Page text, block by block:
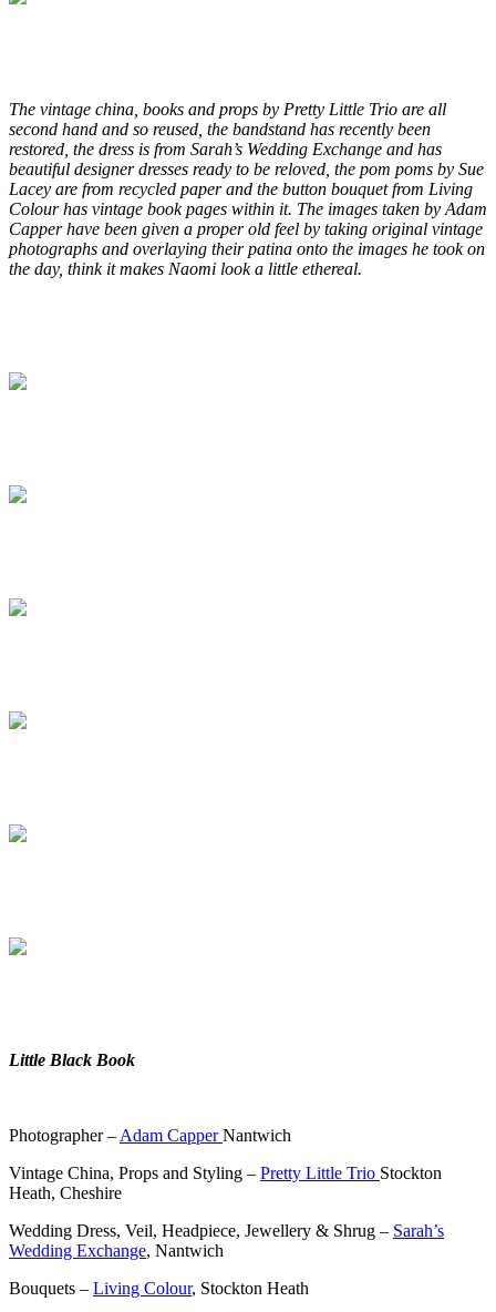
The vintage china, books and props by Pretty Little Trio are all
second hand and so reused, the bandstand has recently been
restored, the dress is from Sarah’s Wedding Exchange and has
beautiful designer dresses ready to be reloved, the pom poms by Sue
Lacey are from recycled paper and the button bouquet from Living
Colour has vintage book pages within it. The images taken by Adam
Capper have been given a proper old feel by taking original vintage
photographs and overlaying their patina onto the images he took on
the day, think it makes Naomi look a little ethereal.
Little Black Book
Photographer – Adam CapperNantwich
Vintage China, Props and Styling – Pretty Little Trio Stockton
Heath, Cheshire
Wedding Dress, Veil, Headpiece, Jewellery & Shrug – Sarah’s
Wedding Exchange, Nantwich
Bouquets – Living Colour, Stockton Heath